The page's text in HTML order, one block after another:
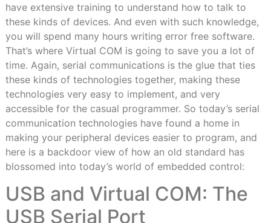
have extensive training to understand how to talk to
these kinds of devices. And even with such knowledge,
you will spend many hours writing error free software.
That’s where Virtual COM is going to save you a lot of
time. Again, serial communications is the glue that ties
these kinds of technologies together, making these
technologies very easy to implement, and very
accessible for the casual programmer. So today’s serial
communication technologies have found a home in
making your peripheral devices easier to program, and
here is a backdoor view of how an old standard has
blossomed into today’s world of embedded control:
USB and Virtual COM: The
USB Serial Port